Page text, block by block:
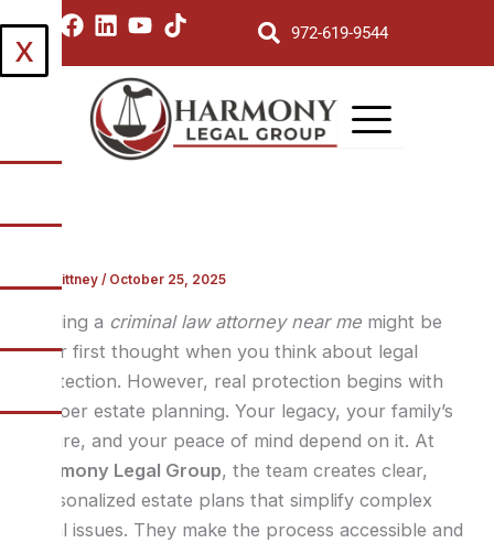
to
content
I
s
r
F
a
c
L
i
n
k
e
d
Y
u
t
u
b
e
T
i
k
t
o
k
972-619-9544
X
Brittney/ October 25, 2025
Finding a criminal law attorney near me might be
your first thought when you think about legal
protection. However, real protection begins with
proper estate planning. Your legacy, your family’s
future, and your peace of mind depend on it. At
Harmony Legal Group, the team creates clear,
personalized estate plans that simplify complex
legal issues. They make the process accessible and